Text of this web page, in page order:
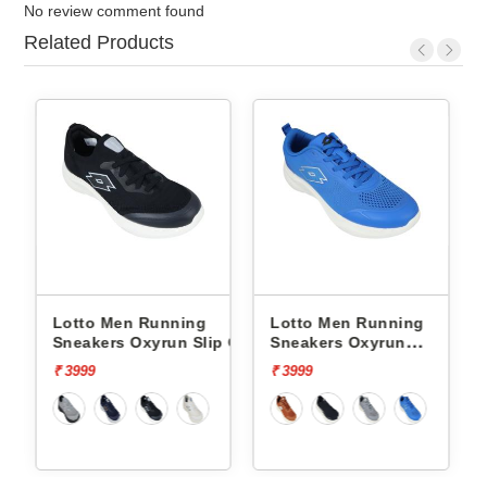
No review comment found
Related Products
Lotto Men Running
Sneakers Oxyrun Slip On
L10005001
₹ 3999
Lotto Men Running
Sneakers Oxyrun
L10004802
₹ 3999